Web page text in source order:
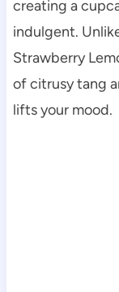
creating a
indulgent.
Strawberry
of citrusy tang
lifts your mood.